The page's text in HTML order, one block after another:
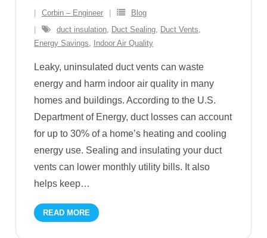
Corbin – Engineer
Blog
duct insulation, Duct Sealing, Duct Vents,
Energy Savings, Indoor Air Quality
Leaky, uninsulated duct vents can waste
energy and harm indoor air quality in many
homes and buildings. According to the U.S.
Department of Energy, duct losses can account
for up to 30% of a home’s heating and cooling
energy use. Sealing and insulating your duct
vents can lower monthly utility bills. It also
helps keep…
READ MORE